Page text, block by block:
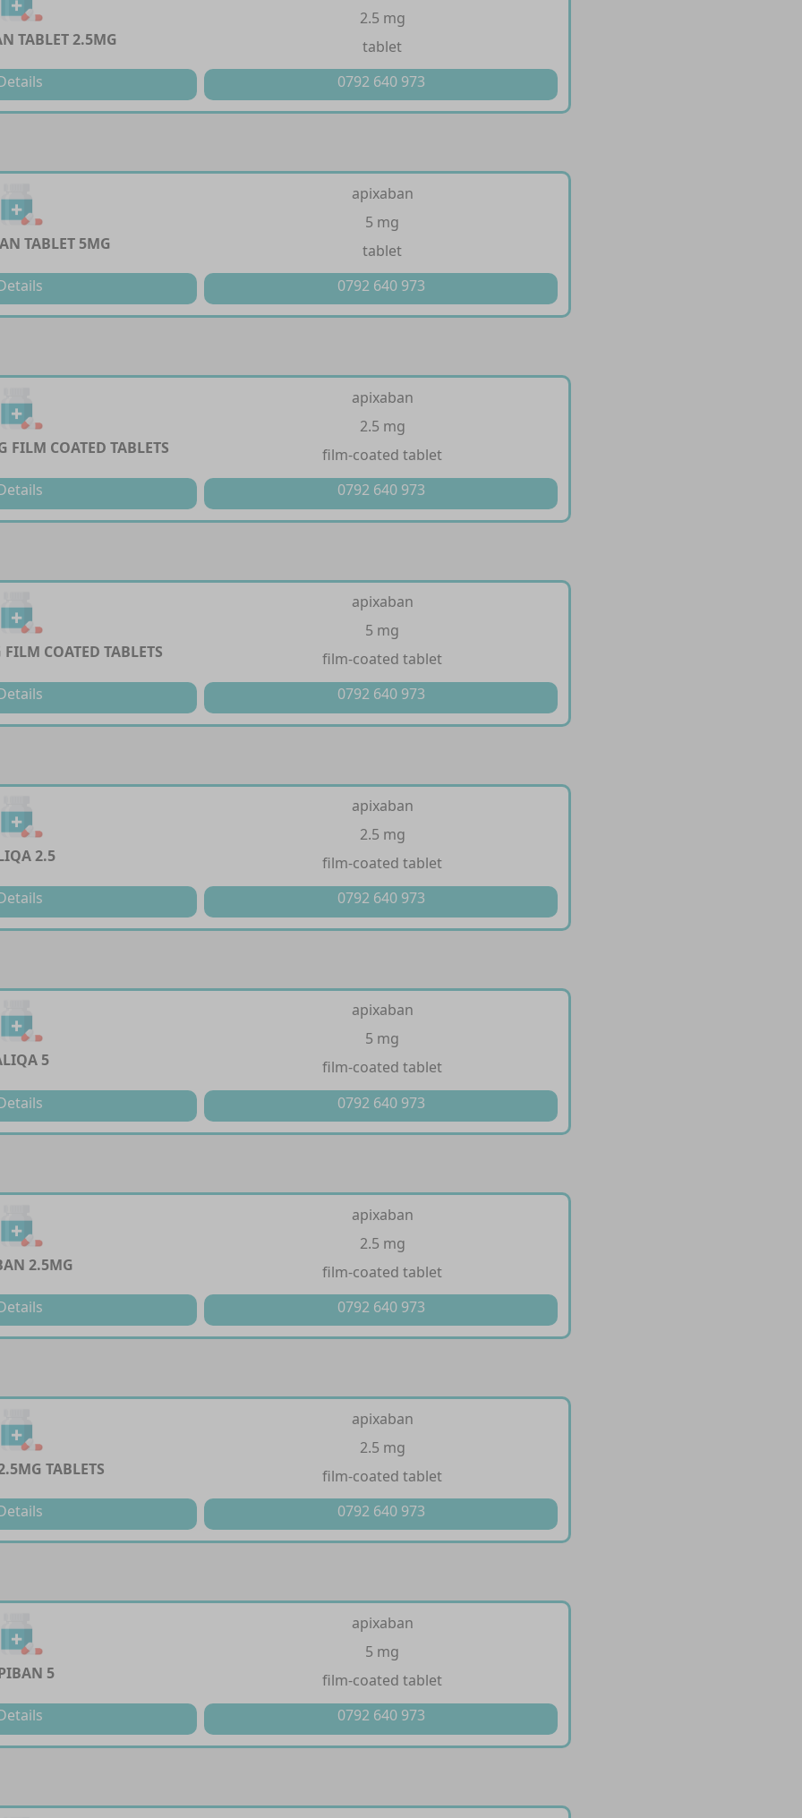
TABLET 2.5MG
2.5 mg
tablet
0792 640 973
TABLET 5MG
apixaban
5 mg
tablet
0792 640 973
FILM COATED TABLETS
apixaban
2.5 mg
film-coated tablet
0792 640 973
COATED TABLETS
apixaban
5 mg
film-coated tablet
0792 640 973
2.5
apixaban
2.5 mg
film-coated tablet
0792 640 973
5
apixaban
5 mg
film-coated tablet
0792 640 973
2.5MG
apixaban
2.5 mg
film-coated tablet
0792 640 973
TABLETS
apixaban
2.5 mg
film-coated tablet
0792 640 973
5
apixaban
5 mg
film-coated tablet
0792 640 973